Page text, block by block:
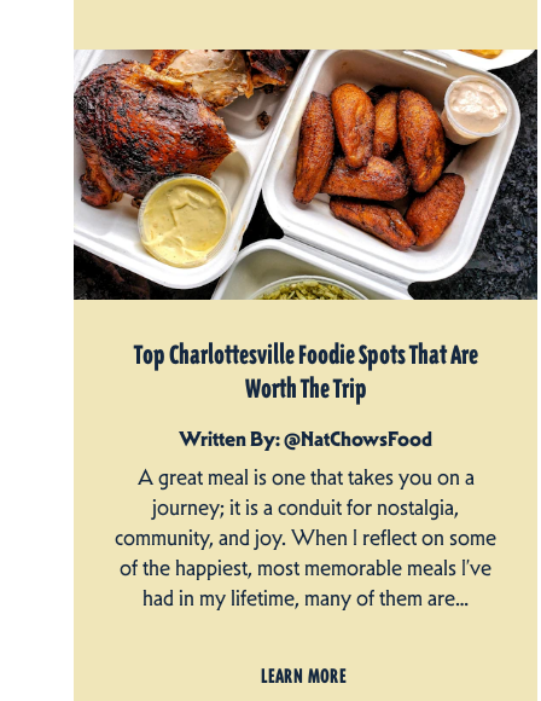
Top Charlottesville Foodie Spots That Are
Worth The Trip
Written By: @NatChowsFood
A great meal is one that takes you on a
journey; it is a conduit for nostalgia,
community, and joy. When I reflect on some
of the happiest, most memorable meals I’ve
had in my lifetime, many of them are…
LEARN MORE